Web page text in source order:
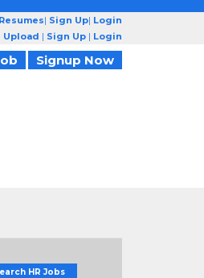
| Sign Up| Login
Upload | Sign Up | Login
Signup Now
HR Jobs